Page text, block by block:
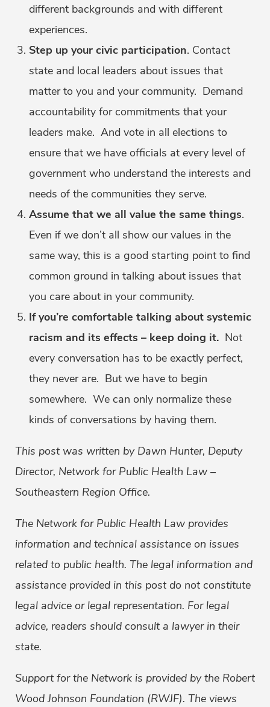
different backgrounds and with different
experiences.
Step up your civic participation. Contact
state and local leaders about issues that
matter to you and your community. Demand
accountability for commitments that your
leaders make. And vote in all elections to
ensure that we have officials at every level of
government who understand the interests and
needs of the communities they serve.
Assume that we all value the same things.
Even if we don’t all show our values in the
same way, this is a good starting point to find
common ground in talking about issues that
you care about in your community.
If you’re comfortable talking about systemic
racism and its effects – keep doing it.Not
every conversation has to be exactly perfect,
they never are. But we have to begin
somewhere. We can only normalize these
kinds of conversations by having them.
This post was written by Dawn Hunter, Deputy
Director, Network for Public Health Law –
Southeastern Region Office.
The Network for Public Health Law provides
information and technical assistance on issues
related to public health. The legal information and
assistance provided in this post do not constitute
legal advice or legal representation. For legal
advice, readers should consult a lawyer in their
state.
Support for the Network is provided by the Robert
Wood Johnson Foundation (RWJF). The views